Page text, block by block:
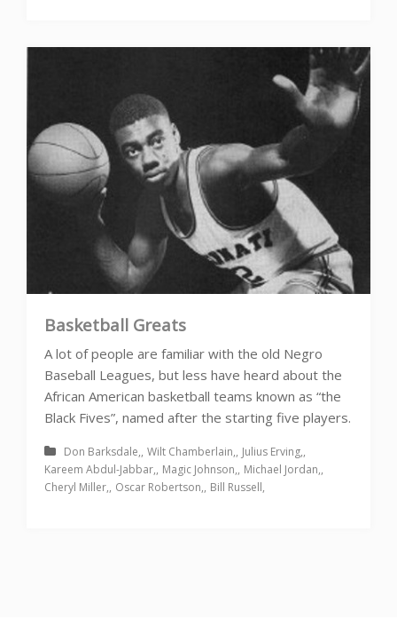
Basketball Greats
A lot of people are familiar with the old Negro
Baseball Leagues, but less have heard about the
African American basketball teams known as “the
Black Fives”, named after the starting five players.
Don Barksdale Wilt Chamberlain
Julius Erving
Kareem Abdul-Jabbar
Magic Johnson
Michael Jordan
Cheryl Miller
Oscar Robertson Bill Russell